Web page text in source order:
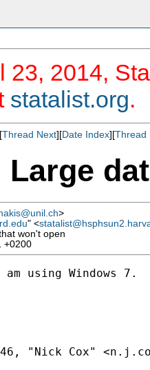
23, 2014,
statalist.org.
Thread Next][Date Index][Thread
Large
>
" <
won't open
+0200
using Windows 7.
"Nick Cox" <